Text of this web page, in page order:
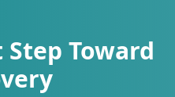
Toward